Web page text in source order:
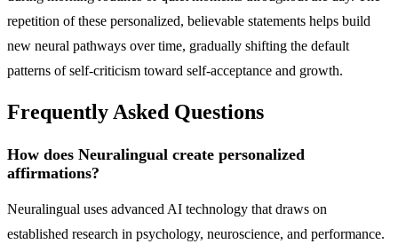
repetition of these personalized, believable statements helps build
new neural pathways over time, gradually shifting the default
patterns of self-criticism toward self-acceptance and growth.
Frequently Asked Questions
How does Neuralingual create personalized
affirmations?
Neuralingual uses advanced AI technology that draws on
established research in psychology, neuroscience, and performance.